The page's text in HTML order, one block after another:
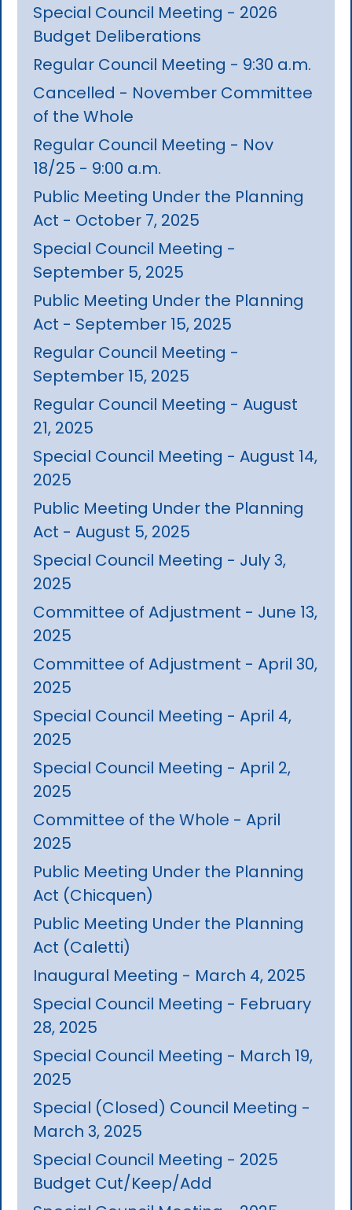
Special Council Meeting - 2026
Budget Deliberations
Regular Council Meeting - 9:30 a.m.
Cancelled - November Committee
of the Whole
Regular Council Meeting - Nov
18/25 - 9:00 a.m.
Public Meeting Under the Planning
Act - October 7, 2025
Special Council Meeting -
September 5, 2025
Public Meeting Under the Planning
Act - September 15, 2025
Regular Council Meeting -
September 15, 2025
Regular Council Meeting - August
21, 2025
Special Council Meeting - August 14,
2025
Public Meeting Under the Planning
Act - August 5, 2025
Special Council Meeting - July 3,
2025
Committee of Adjustment - June 13,
2025
Committee of Adjustment - April 30,
2025
Special Council Meeting - April 4,
2025
Special Council Meeting - April 2,
2025
Committee of the Whole - April
2025
Public Meeting Under the Planning
Act (Chicquen)
Public Meeting Under the Planning
Act (Caletti)
Inaugural Meeting - March 4, 2025
Special Council Meeting - February
28, 2025
Special Council Meeting - March 19,
2025
Special (Closed) Council Meeting -
March 3, 2025
Special Council Meeting - 2025
Budget Cut/Keep/Add